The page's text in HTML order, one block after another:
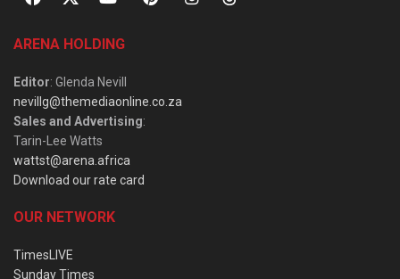
ARENA HOLDING
Editor: Glenda Nevill
nevillg@themediaonline.co.za
Sales and Advertising:
Tarin-Lee Watts
wattst@arena.africa
Download our rate card
OUR NETWORK
TimesLIVE
Sunday Times